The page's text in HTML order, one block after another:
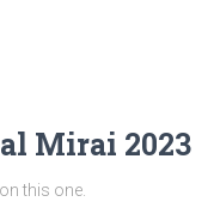
Mirai 2023
this one.